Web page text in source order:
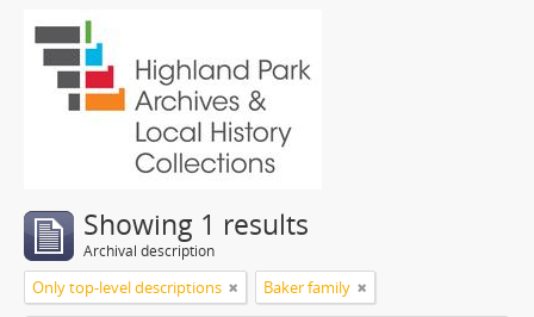
Showing 1 results
Archival description
Only top-level descriptions Baker family